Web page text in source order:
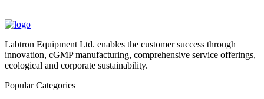
Labtron Equipment Ltd. enables the customer success through
innovation, cGMP manufacturing, comprehensive service offerings,
ecological and corporate sustainability.
Popular Categories